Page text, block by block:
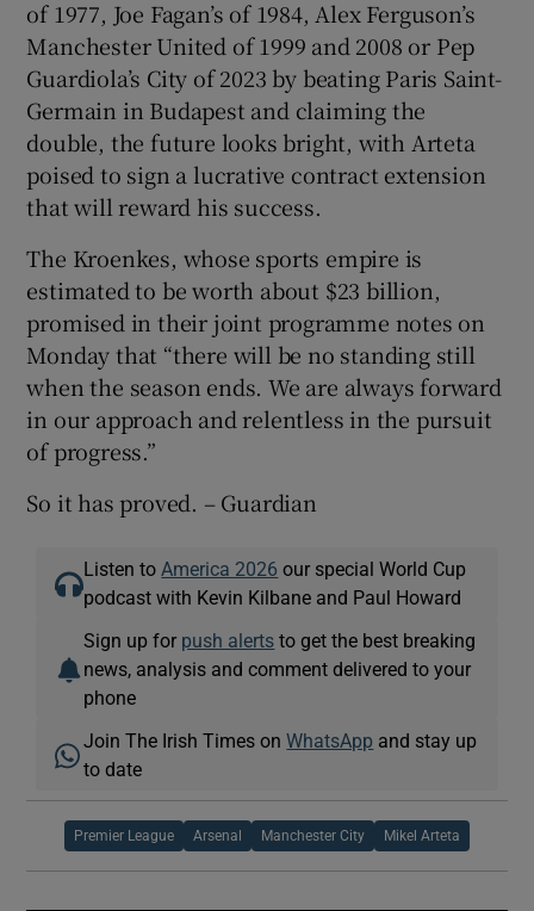
of 1977, Joe Fagan’s of 1984, Alex Ferguson’s
Manchester United of 1999 and 2008 or Pep
Guardiola’s City of 2023 by beating Paris Saint-
Germain in Budapest and claiming the
double, the future looks bright, with Arteta
poised to sign a lucrative contract extension
that will reward his success.
The Kroenkes, whose sports empire is
estimated to be worth about $23 billion,
promised in their joint programme notes on
Monday that “there will be no standing still
when the season ends. We are always forward
in our approach and relentless in the pursuit
of progress.”
So it has proved. – Guardian
Listen to America 2026 our special World Cup
podcast with Kevin Kilbane and Paul Howard
Sign up for push alerts to get the best breaking
news, analysis and comment delivered to your
phone
Join The Irish Times onWhatsApp and stay up
to date
Premier League Arsenal Manchester City Mikel Arteta